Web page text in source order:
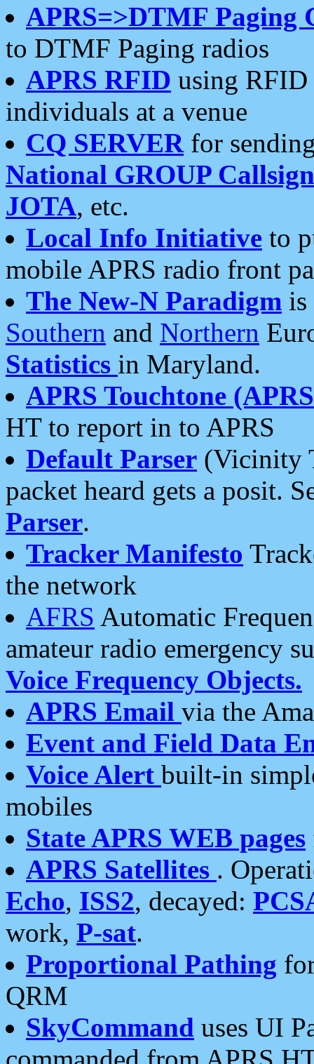
APRS=>DTMF Paging
to DTMF Paging radios
APRS RFID using RFID
individuals at a venue
CQ SERVERfor
National GROUP
JOTA, etc.
Local Info Initiative to
mobile APRS radio front
The New-N Paradigm is
Southern and Northern
Statistics in Maryland.
APRS Touchtone
HT to report in to APRS
Default Parser (Vicinity
packet heard gets a posit.
Parser.
Tracker Manifesto
the network
AFRS Automatic
amateur radio emergency
Voice Frequency Objects.
APRS Email via the
Event and Field Data
Voice Alert built-in
mobiles
State APRS WEB pages
APRS Satellites .
Echo, ISS2, decayed:
work, P-sat.
Proportional Pathing
QRM
SkyCommand uses UI